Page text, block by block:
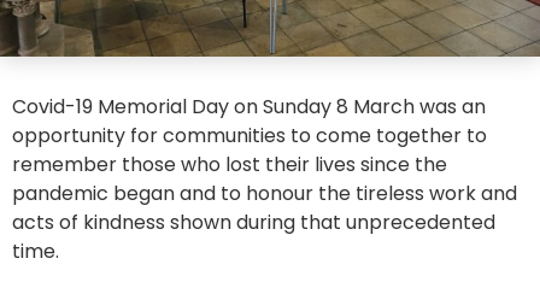
Covid-19 Memorial Day on Sunday 8 March was an
opportunity for communities to come together to
remember those who lost their lives since the
pandemic began and to honour the tireless work and
acts of kindness shown during that unprecedented
time.